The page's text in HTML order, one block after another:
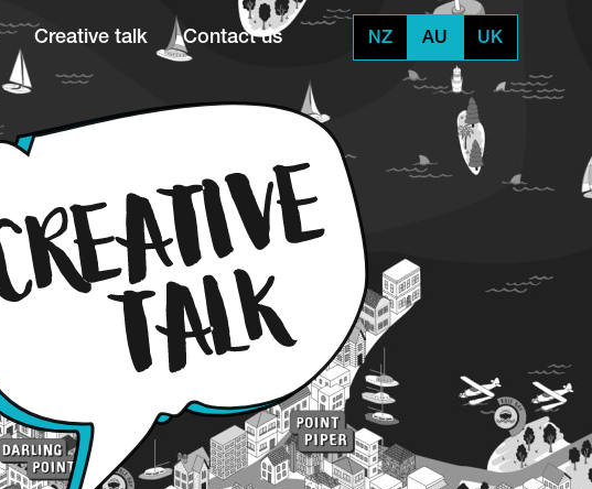
Creative talk Contact us NZ AU UK